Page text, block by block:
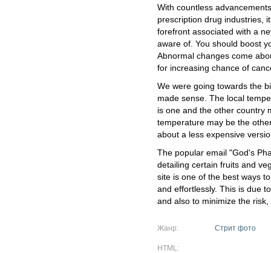
With countless
prescription drug industries,
forefront associated with a
aware of. You should boost
Abnormal changes come
for increasing chance of
We were going towards the
made sense. The local
is one and the other country
temperature may be the
about a less expensive
The popular email "God's
detailing certain fruits and
site is one of the best ways
and effortlessly. This is due
and also to minimize the
Жанр: Стрит фото
HTML: